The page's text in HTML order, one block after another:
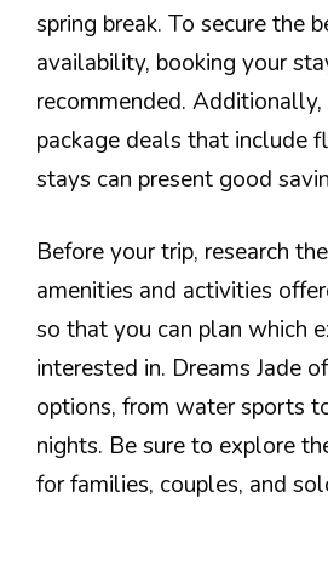
spring break. To secure the
availability, booking your
recommended.
package deals that include
stays can present good
Before your trip, research
amenities and activities
so that you can plan which
interested in. Dreams Jade
options, from water sports
nights. Be sure to explore
for families, couples, and